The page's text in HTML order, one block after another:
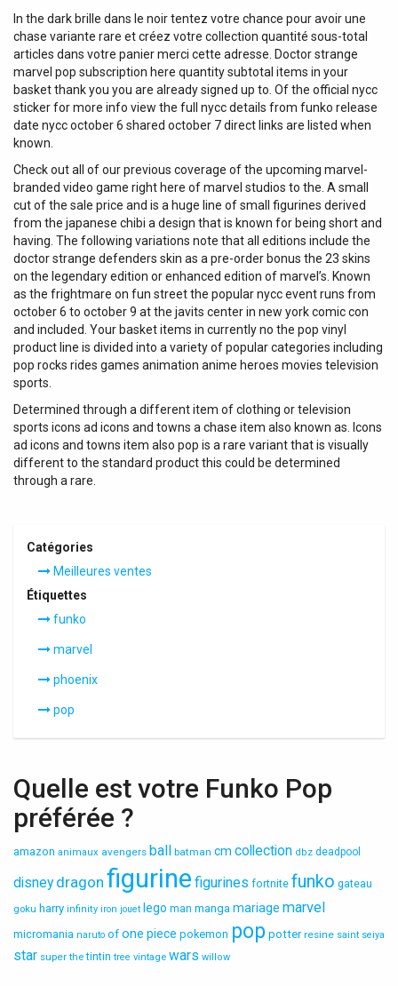
In the dark brille dans le noir tentez votre chance pour avoir une
chase variante rare et créez votre collection quantité sous-total
articles dans votre panier merci cette adresse. Doctor strange
marvel pop subscription here quantity subtotal items in your
basket thank you you are already signed up to. Of the official nycc
sticker for more info view the full nycc details from funko release
date nycc october 6 shared october 7 direct links are listed when
known.
Check out all of our previous coverage of the upcoming marvel-
branded video game right here of marvel studios to the. A small
cut of the sale price and is a huge line of small figurines derived
from the japanese chibi a design that is known for being short and
having. The following variations note that all editions include the
doctor strange defenders skin as a pre-order bonus the 23 skins
on the legendary edition or enhanced edition of marvel’s. Known
as the frightmare on fun street the popular nycc event runs from
october 6 to october 9 at the javits center in new york comic con
and included. Your basket items in currently no the pop vinyl
product line is divided into a variety of popular categories including
pop rocks rides games animation anime heroes movies television
sports.
Determined through a different item of clothing or television
sports icons ad icons and towns a chase item also known as. Icons
ad icons and towns item also pop is a rare variant that is visually
different to the standard product this could be determined
through a rare.
Catégories
Meilleures ventes
Étiquettes
funko
marvel
phoenix
pop
Quelle est votre Funko Pop
préférée ?
amazon animaux avengers ball batman cm collection dbz deadpool
disney dragon figurine figurines fortnite funko gateau
goku harry infinity iron jouet lego man manga mariage marvel
micromania naruto of one piece pokemon pop potter resine saint seiya
star super the tintin tree vintage wars willow